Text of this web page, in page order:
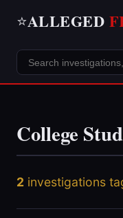
⭐ALLEGED
College
2 investigations